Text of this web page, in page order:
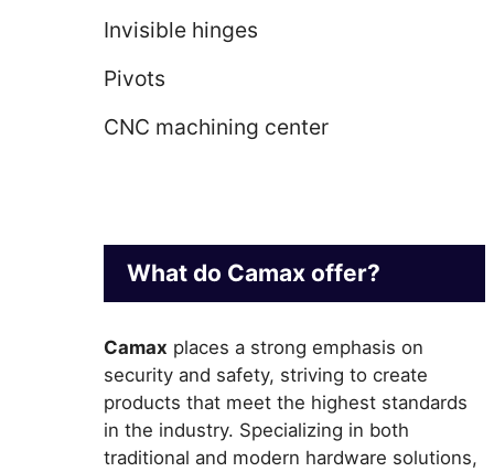
Invisible hinges
Pivots
CNC machining center
What do Camax offer?
Camax places a strong emphasis on
security and safety, striving to create
products that meet the highest standards
in the industry. Specializing in both
traditional and modern hardware solutions,